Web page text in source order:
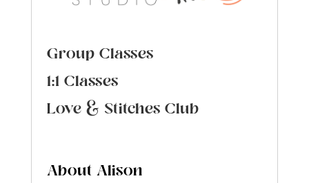
Group Classes
1:1 Classes
Love & Stitches Club
About Alison